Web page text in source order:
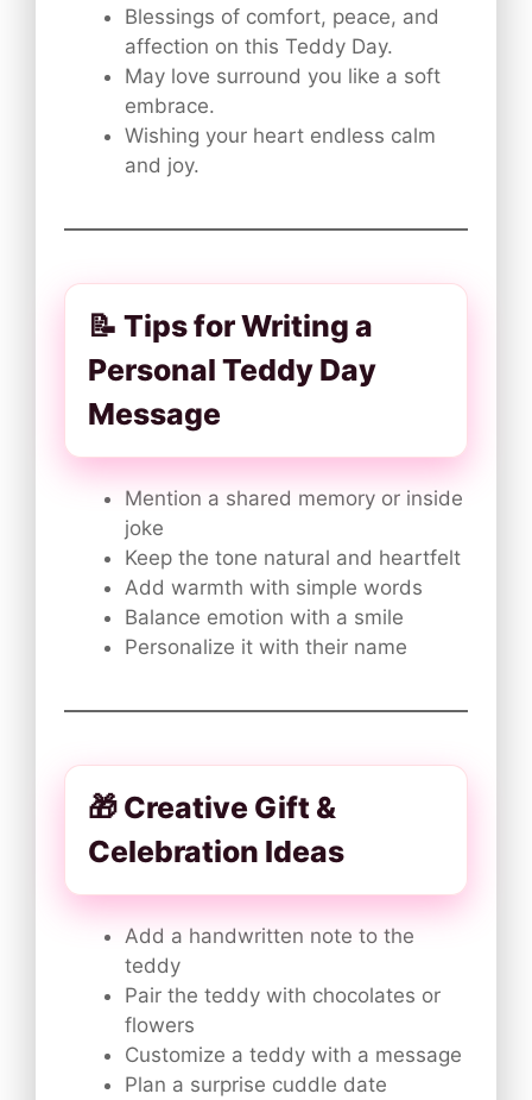
Blessings of comfort, peace, and
affection on this Teddy Day.
May love surround you like a soft
embrace.
Wishing your heart endless calm
and joy.
📝 Tips for Writing a
Personal Teddy Day
Message
Mention a shared memory or inside
joke
Keep the tone natural and heartfelt
Add warmth with simple words
Balance emotion with a smile
Personalize it with their name
🎁 Creative Gift &
Celebration Ideas
Add a handwritten note to the
teddy
Pair the teddy with chocolates or
flowers
Customize a teddy with a message
Plan a surprise cuddle date